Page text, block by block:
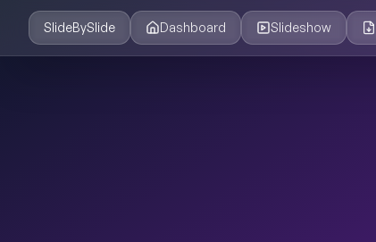
SlideBySlide Dashboard Slideshow